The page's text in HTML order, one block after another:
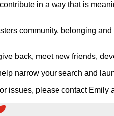
in a way that is
community, belonging
back, meet new friends,
narrow your search and
issues, please contact Emily